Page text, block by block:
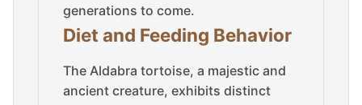
generations to come.
Diet and Feeding Behavior
The Aldabra tortoise, a majestic and
ancient creature, exhibits distinct